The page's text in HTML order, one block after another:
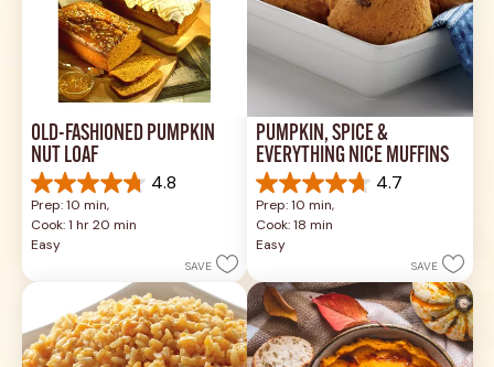
OLD-FASHIONED PUMPKIN
NUT LOAF
4.8
4.8
out
of
5
4
reviews
Prep: 10 min,
Cook: 1 hr 20 min
Easy
SAVE
PUMPKIN, SPICE &
EVERYTHING NICE MUFFINS
4.7
4.7
out
of
5
35
reviews
Prep: 10 min,
Cook: 18 min
Easy
SAVE